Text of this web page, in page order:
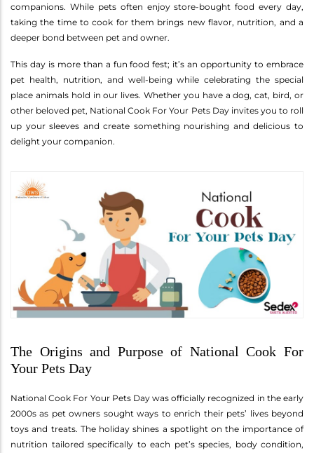
companions. While pets often enjoy store-bought food every day,
taking the time to cook for them brings new flavor, nutrition, and a
deeper bond between pet and owner.
This day is more than a fun food fest; it’s an opportunity to embrace
pet health, nutrition, and well-being while celebrating the special
place animals hold in our lives. Whether you have a dog, cat, bird, or
other beloved pet, National Cook For Your Pets Day invites you to roll
up your sleeves and create something nourishing and delicious to
delight your companion.
The Origins and Purpose of National Cook For
Your Pets Day
National Cook For Your Pets Day was officially recognized in the early
2000s as pet owners sought ways to enrich their pets’ lives beyond
toys and treats. The holiday shines a spotlight on the importance of
nutrition tailored specifically to each pet’s species, body condition,